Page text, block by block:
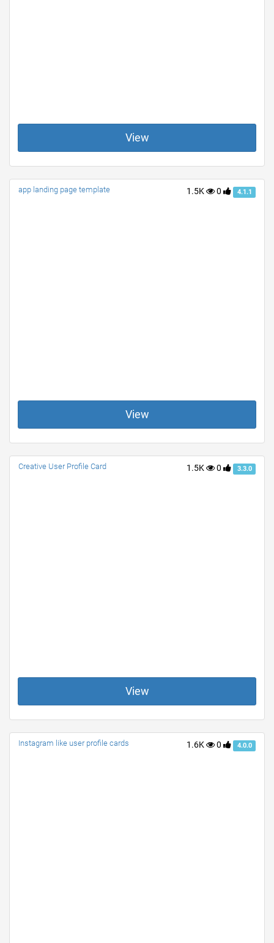
View
1.5K 0 4.1.1
app landing page template
View
1.5K 0 3.3.0
Creative User Profile Card
View
1.6K 0 4.0.0
Instagram like user profile cards